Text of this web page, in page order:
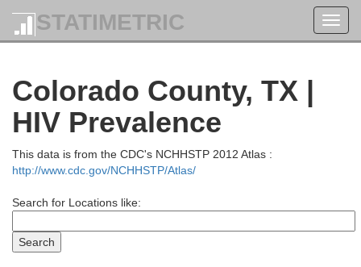
STATIMETRIC
Colorado County, TX |
HIV Prevalence
This data is from the CDC's NCHHSTP 2012 Atlas :
http://www.cdc.gov/NCHHSTP/Atlas/
Search for Locations like: